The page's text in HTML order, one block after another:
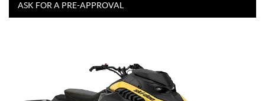
ASK FOR A PRE-APPROVAL